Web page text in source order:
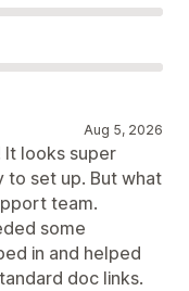
Aug 5, 2026
It looks super
to set up. But what
team.
some
in and helped
doc links.